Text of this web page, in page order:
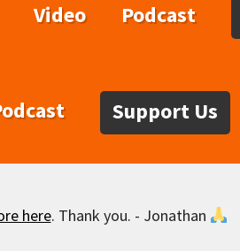
Video Podcast
Support Us
here. Thank you. - Jonathan